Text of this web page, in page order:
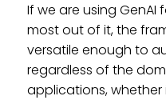
If we are using
most out of it, the
versatile enough to
regardless of the
applications, whether